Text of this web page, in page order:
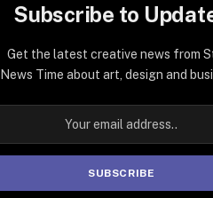
Subscribe to
Get the latest creative news from
News Time about art, design and